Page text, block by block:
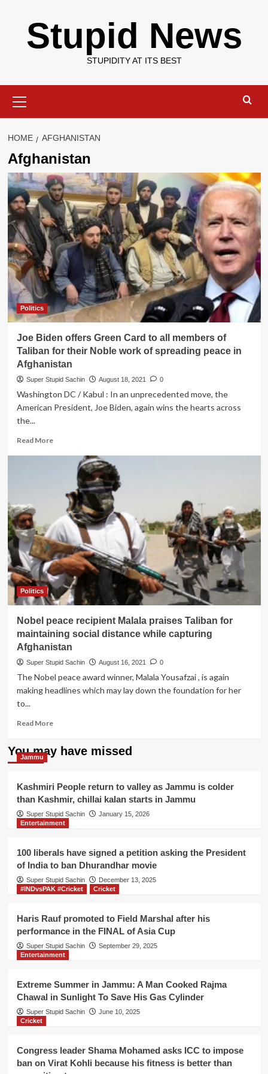
contentStupid News
STUPIDITY AT ITS BEST
Menu
HOME AFGHANISTAN
Afghanistan
Politics
Joe Biden offers Green Card to all members of
Taliban for their Noble work of spreading peace in
Afghanistan
Super Stupid Sachin August 18, 2021 0
Washington DC / Kabul : In an unprecedented move, the
American President, Joe Biden, again wins the hearts across
the...
Read MoreRead
offers
Green
Card
to
all
members
of
Taliban
for
their
work
of
spreading
in
Afghanistan
Politics
Nobel peace recipient Malala praises Taliban for
maintaining social distance while capturing
Afghanistan
Super Stupid Sachin August 16, 2021 0
The Nobel peace award winner, Malala Yousafzai , is again
making headlines which may lay down the foundation for her
to...
Read MoreRead
about
Nobel
Malala
praises
Taliban
for
distance
while
capturing
Afghanistan
You may have missed
Jammu
Kashmiri People return to valley as Jammu is colder
than Kashmir, chillai kalan starts in Jammu
Super Stupid Sachin
January 15, 2026
Entertainment
100 liberals have signed a petition asking the President
of India to ban Dhurandhar movie
Super Stupid Sachin
December 13, 2025
#INDvsPAK #Cricket
Cricket
Haris Rauf promoted to Field Marshal after his
performance in the FINAL of Asia Cup
Super Stupid Sachin
September 29, 2025
Entertainment
Extreme Summer in Jammu: A Man Cooked Rajma
Chawal in Sunlight To Save His Gas Cylinder
Super Stupid Sachin
June 10, 2025
Cricket
Congress leader Shama Mohamed asks ICC to impose
ban on Virat Kohli because his fitness is better than